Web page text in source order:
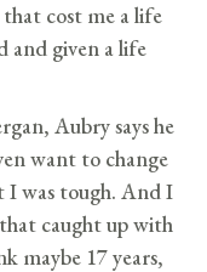
cost me a life
and given a life
Aubry says he
want to change
I was tough. And I
caught up with
maybe 17 years,